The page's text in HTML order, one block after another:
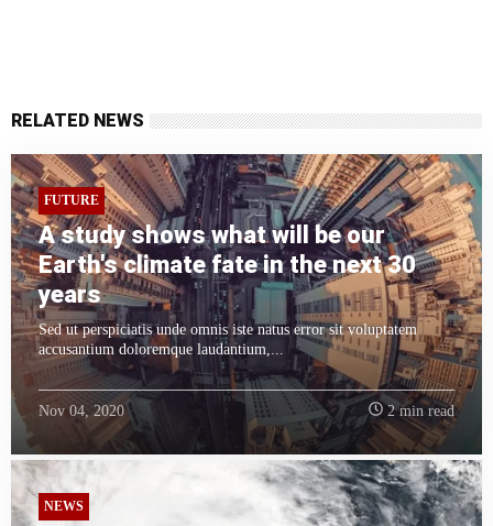
RELATED NEWS
FUTURE
A study shows what will be our
Earth's climate fate in the next 30
years
Sed ut perspiciatis unde omnis iste natus error sit voluptatem
accusantium doloremque laudantium,...
Nov 04, 2020 2 min read
NEWS